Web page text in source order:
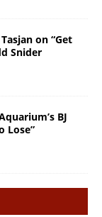
on “Get
Snider
BJ
Lose”